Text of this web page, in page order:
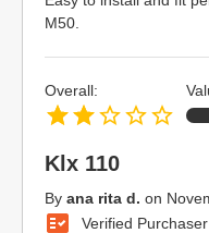
M50.
Klx 110
By ana rita d. on
Verified Purchaser
Overall: